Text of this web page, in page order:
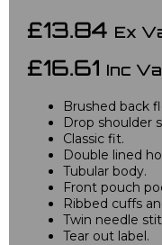
£13.84 Ex
£16.61 Inc
Brushed back
Drop shoulder
Classic fit.
Double lined
Tubular body.
Front pouch
Ribbed cuffs
Twin needle
Tear out label.